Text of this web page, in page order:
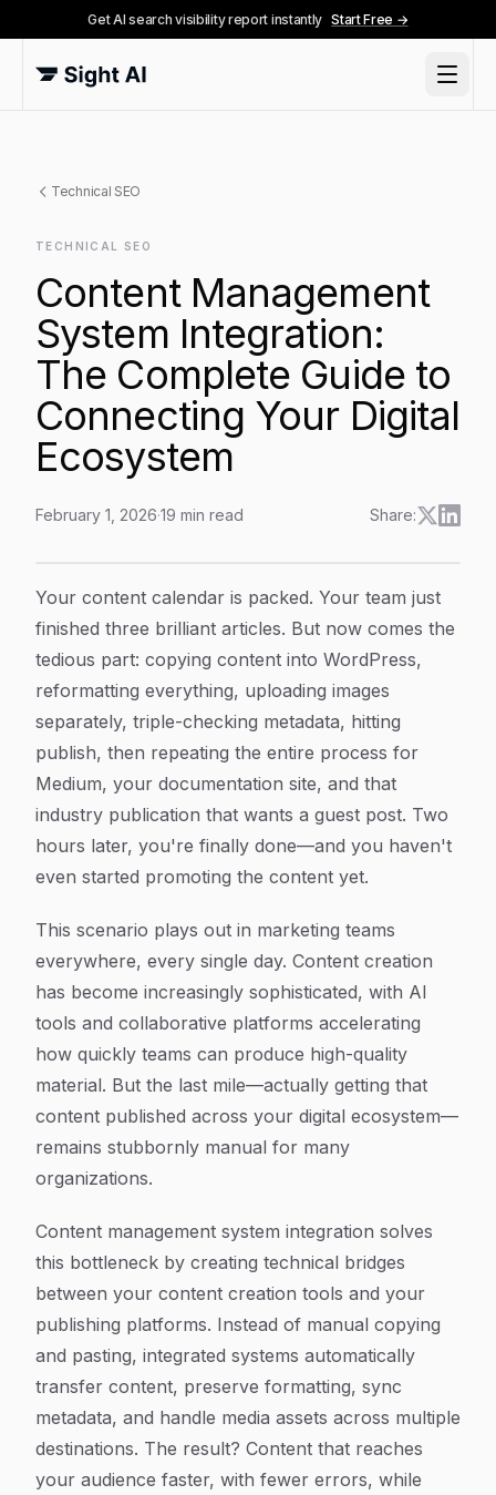
Get AI search visibility report instantly Start Free →
Technical SEO
TECHNICAL SEO
Content Management
System Integration:
The Complete Guide to
Connecting Your Digital
Ecosystem
February 1, 2026·19 min read Share:
Article Content
Your content calendar is packed. Your team just
finished three brilliant articles. But now comes the
tedious part: copying content into WordPress,
reformatting everything, uploading images
separately, triple-checking metadata, hitting
publish, then repeating the entire process for
Medium, your documentation site, and that
industry publication that wants a guest post. Two
hours later, you're finally done—and you haven't
even started promoting the content yet.
This scenario plays out in marketing teams
everywhere, every single day. Content creation
has become increasingly sophisticated, with AI
tools and collaborative platforms accelerating
how quickly teams can produce high-quality
material. But the last mile—actually getting that
content published across your digital ecosystem—
remains stubbornly manual for many
organizations.
Content management system integration solves
this bottleneck by creating technical bridges
between your content creation tools and your
publishing platforms. Instead of manual copying
and pasting, integrated systems automatically
transfer content, preserve formatting, sync
metadata, and handle media assets across multiple
destinations. The result? Content that reaches
your audience faster, with fewer errors, while